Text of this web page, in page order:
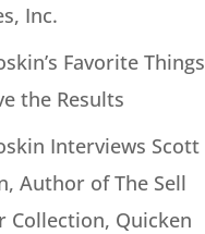
Inc.
Favorite Things
the Results
Interviews Scott
Author of The Sell
Collection, Quicken